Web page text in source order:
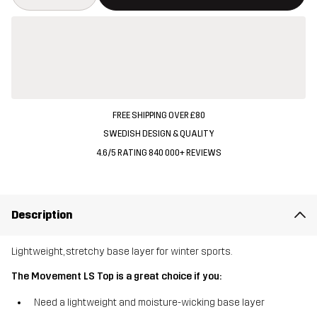
FREE SHIPPING OVER £80
SWEDISH DESIGN & QUALITY
4.6/5 RATING 840 000+ REVIEWS
Description
Lightweight, stretchy base layer for winter sports.
The Movement LS Top is a great choice if you:
Need a lightweight and moisture-wicking base layer